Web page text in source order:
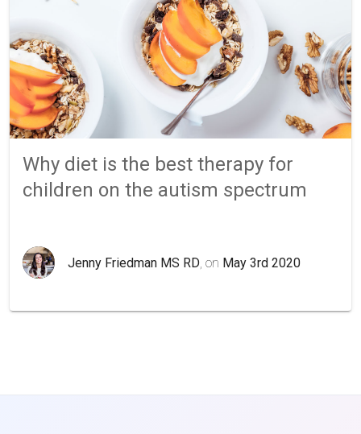
Why diet is the best therapy for
children on the autism spectrum
Jenny Friedman MS RD , on May 3rd 2020